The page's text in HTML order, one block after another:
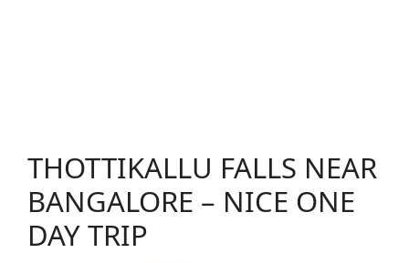
THOTTIKALLU FALLS NEAR
BANGALORE – NICE ONE
DAY TRIP